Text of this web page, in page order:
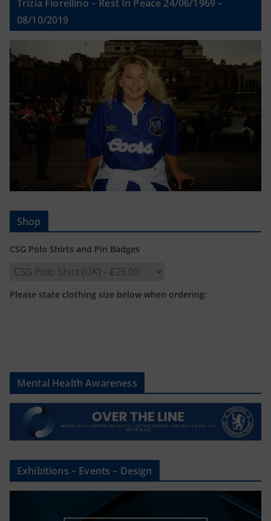
Trizia Fiorellino – Rest In Peace 24/06/1969 –
08/10/2019
Shop
CSG Polo Shirts and Pin Badges
Please state clothing size below when ordering:
Mental Health Awareness
Exhibitions – Events – Design